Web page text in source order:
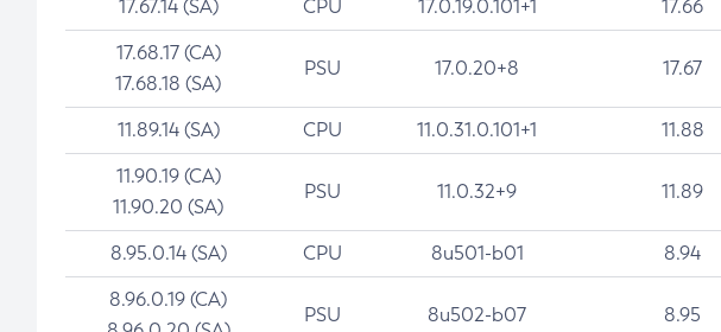
17.67.14 (SA) CPU 17.0.19.0.101+1 17.66
17.68.17 (CA)
17.68.18 (SA)
PSU 17.0.20+8 17.67
11.89.14 (SA) CPU 11.0.31.0.101+1 11.88
11.90.19 (CA)
11.90.20 (SA)
PSU 11.0.32+9 11.89
8.95.0.14 (SA) CPU 8u501-b01 8.94
8.96.0.19 (CA)
PSU 8u502-b07 8.95